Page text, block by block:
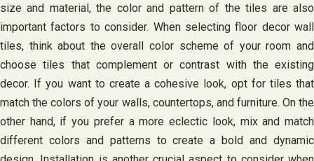
size and material, the color and pattern of the tiles are also
important factors to consider. When selecting floor decor wall
tiles, think about the overall color scheme of your room and
choose tiles that complement or contrast with the existing
decor. If you want to create a cohesive look, opt for tiles that
match the colors of your walls, countertops, and furniture. On the
other hand, if you prefer a more eclectic look, mix and match
different colors and patterns to create a bold and dynamic